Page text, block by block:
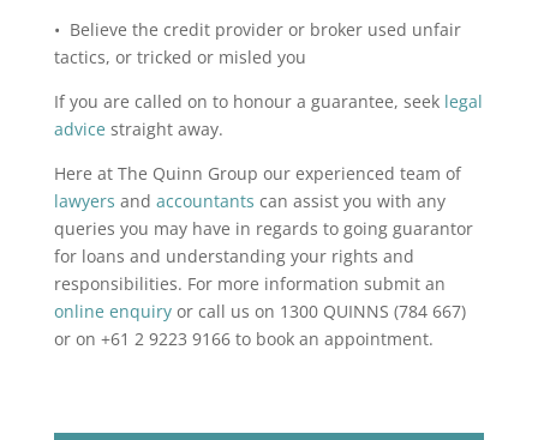
• Believe the credit provider or broker used unfair
tactics, or tricked or misled you
If you are called on to honour a guarantee, seek legal
advice straight away.
Here at The Quinn Group our experienced team of
lawyers and accountants can assist you with any
queries you may have in regards to going guarantor
for loans and understanding your rights and
responsibilities. For more information submit an
online enquiryor call us on 1300 QUINNS (784 667)
or on +61 2 9223 9166 to book an appointment.